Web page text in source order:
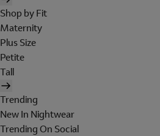
Shop by Fit
Maternity
Plus Size
Petite
Tall
Trending
New In Nightwear
Trending On Social